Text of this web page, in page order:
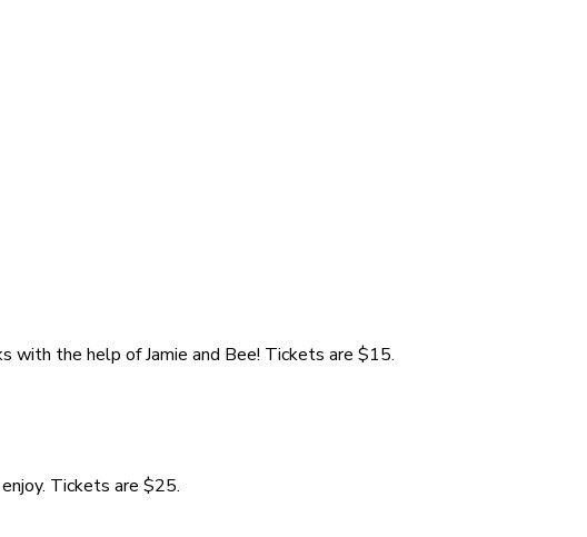
with the help of Jamie and Bee! Tickets are $15.
Tickets are $25.